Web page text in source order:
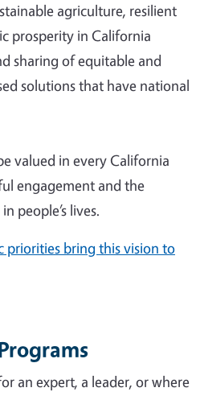
agriculture, resilient
prosperity in California
sharing of equitable and
solutions that have national
valued in every California
engagement and the
people’s lives.
priorities bring this vision to
an expert, a leader, or where